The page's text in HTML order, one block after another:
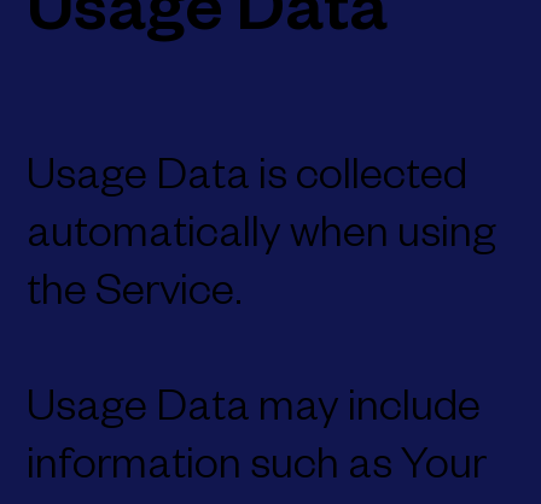
Usage Data
Usage Data is collected
automatically when using
the Service.
Usage Data may include
information such as Your